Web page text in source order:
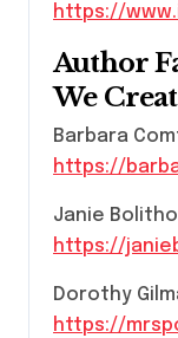
https://
Author
We
Barbara
https://
Janie
https://
Dorothy
https://